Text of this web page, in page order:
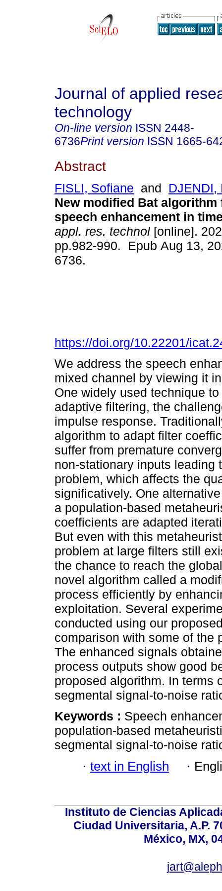
Journal of applied
technology
On-line version ISSN 2448-
6736Print version ISSN 1665-
Abstract
FISLI, Sofiane and DJENDI,
New modified Bat algorithm
speech enhancement in
appl. res. technol [online].
pp.982-990. Epub Aug 13,
6736.
https://doi.org/10.22201/
We address the speech
mixed channel by viewing it
One widely used technique
adaptive filtering, the
impulse response.
algorithm to adapt filter
suffer from premature
non-stationary inputs leading
problem, which affects the
significatively. One
a population-based
coefficients are adapted
But even with this
problem at large filters still
the chance to reach the
novel algorithm called a
process efficiently by
exploitation. Several
conducted using our
comparison with some of the
The enhanced signals
process outputs show good
proposed algorithm. In terms
segmental signal-to-noise
Keywords : Speech
population-based
segmental signal-to-noise
· text in English ·
Instituto de Ciencias
Ciudad Universitaria, A.P.
México, MX,